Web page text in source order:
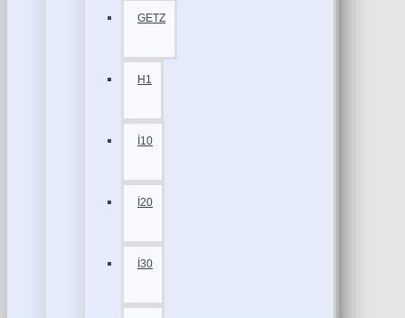
GETZ
H1
İ10
İ20
İ30